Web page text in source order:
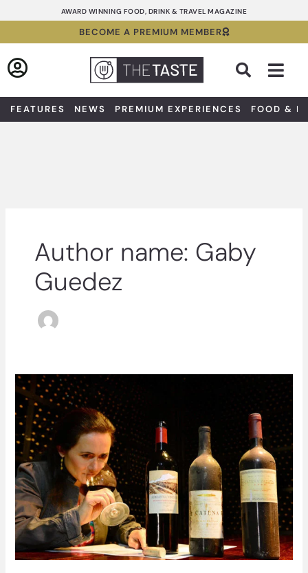
to
AWARD WINNING FOOD, DRINK & TRAVEL MAGAZINE
BECOME A PREMIUM MEMBER
FEATURES NEWS PREMIUM EXPERIENCES FOOD &
Author name: Gaby
Guedez
Celebrate
World
Malbec
Day
with
Argentina’s
Superstar
Grape